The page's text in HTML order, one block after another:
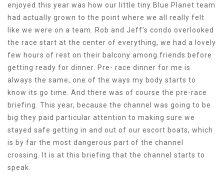
enjoyed this year was how our little tiny Blue Planet team
had actually grown to the point where we all really felt
like we were on a team. Rob and Jeff’s condo overlooked
the race start at the center of everything, we had a lovely
few hours of rest on their balcony among friends before
getting ready for dinner. Pre- race dinner for me is
always the same, one of the ways my body starts to
know its go time. And there was of course the pre-race
briefing. This year, because the channel was going to be
big they paid particular attention to making sure we
stayed safe getting in and out of our escort boats, which
is by far the most dangerous part of the channel
crossing. It is at this briefing that the channel starts to
speak.